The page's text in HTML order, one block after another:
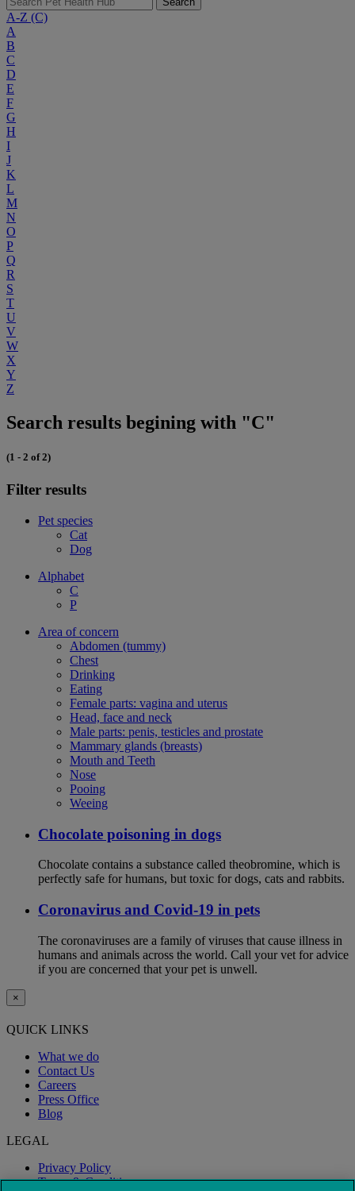
A-Z (C)
A
B
C
D
E
F
G
H
I
J
K
L
M
N
O
P
Q
R
S
T
U
V
W
X
Y
Z
Search results begining with "C"
(1 - 2 of 2)
Filter results
Pet species
Cat
Dog
Alphabet
C
P
Area of concern
Abdomen (tummy)
Chest
Drinking
Eating
Female parts: vagina and uterus
Head, face and neck
Male parts: penis, testicles and prostate
Mammary glands (breasts)
Mouth and Teeth
Nose
Pooing
Weeing
Chocolate poisoning in dogs
Chocolate contains a substance called theobromine, which is
perfectly safe for humans, but toxic for dogs, cats and rabbits.
Coronavirus and Covid-19 in pets
The coronaviruses are a family of viruses that cause illness in
humans and animals across the world. Call your vet for advice
if you are concerned that your pet is unwell.
×
QUICK LINKS
What we do
Contact Us
Careers
Press Office
Blog
LEGAL
Privacy Policy
Terms & Conditions